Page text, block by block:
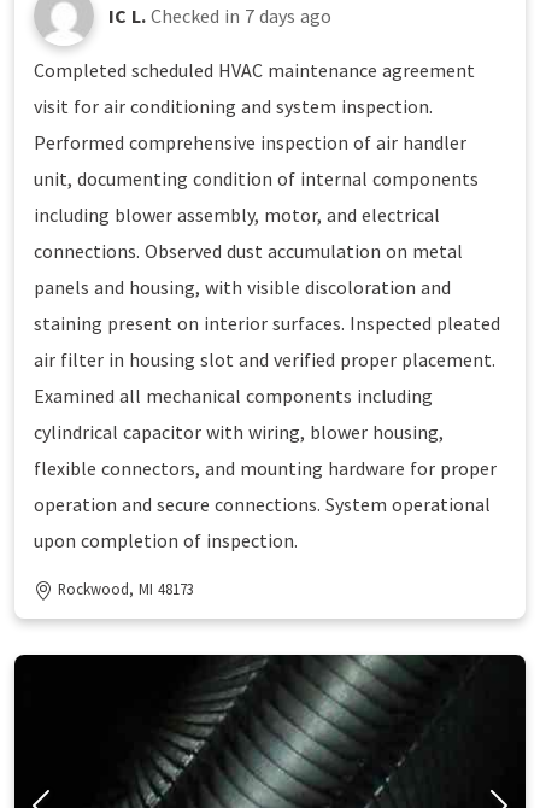
IC L. Checked in 7 days ago
Completed scheduled HVAC maintenance agreement
visit for air conditioning and system inspection.
Performed comprehensive inspection of air handler
unit, documenting condition of internal components
including blower assembly, motor, and electrical
connections. Observed dust accumulation on metal
panels and housing, with visible discoloration and
staining present on interior surfaces. Inspected pleated
air filter in housing slot and verified proper placement.
Examined all mechanical components including
cylindrical capacitor with wiring, blower housing,
flexible connectors, and mounting hardware for proper
operation and secure connections. System operational
upon completion of inspection.
Rockwood, MI 48173